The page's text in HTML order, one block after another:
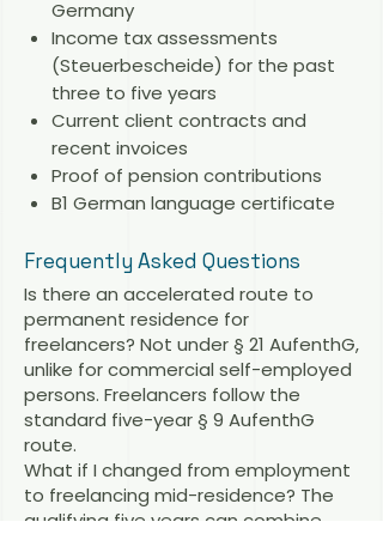
Germany
Income tax assessments
(Steuerbescheide) for the past
three to five years
Current client contracts and
recent invoices
Proof of pension contributions
B1 German language certificate
Frequently Asked Questions
Is there an accelerated route to
permanent residence for
freelancers? Not under § 21 AufenthG,
unlike for commercial self-employed
persons. Freelancers follow the
standard five-year § 9 AufenthG
route.
What if I changed from employment
to freelancing mid-residence? The
qualifying five years can combine